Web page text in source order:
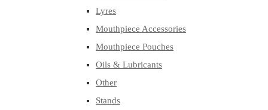
Lyres
Mouthpiece Accessories
Mouthpiece Pouches
Oils & Lubricants
Other
Stands